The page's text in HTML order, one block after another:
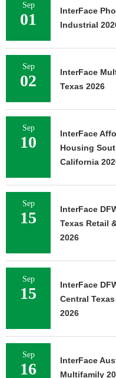
Sep
01
InterFace
Industrial
Sep
02
InterFace
Texas 2026
Sep
10
InterFace
Housing
California
Sep
15
InterFace
Texas Retail
2026
Sep
15
InterFace
Central
2026
Sep
16
InterFace
Multifamily